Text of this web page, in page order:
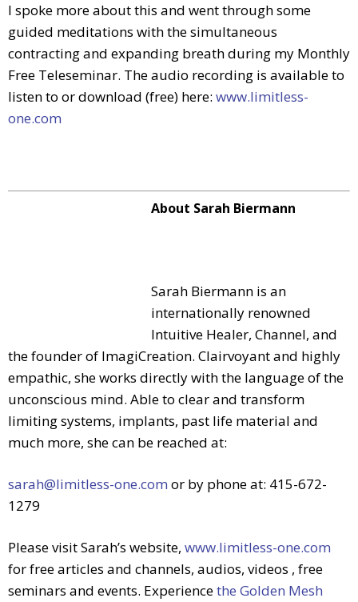
I spoke more about this and went through some
guided meditations with the simultaneous
contracting and expanding breath during my Monthly
Free Teleseminar. The audio recording is available to
listen to or download (free) here: www.limitless-
one.com
About Sarah Biermann
Sarah Biermann is an
internationally renowned
Intuitive Healer, Channel, and
the founder of ImagiCreation. Clairvoyant and highly
empathic, she works directly with the language of the
unconscious mind. Able to clear and transform
limiting systems, implants, past life material and
much more, she can be reached at:
sarah@limitless-one.com or by phone at: 415-672-
1279
Please visit Sarah’s website, www.limitless-one.com
for free articles and channels, audios, videos , free
seminars and events. Experiencethe Golden Mesh